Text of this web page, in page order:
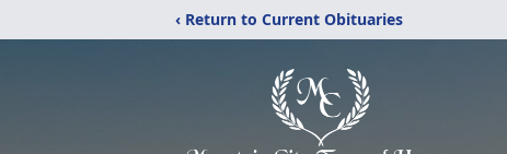
‹ Return to Current Obituaries